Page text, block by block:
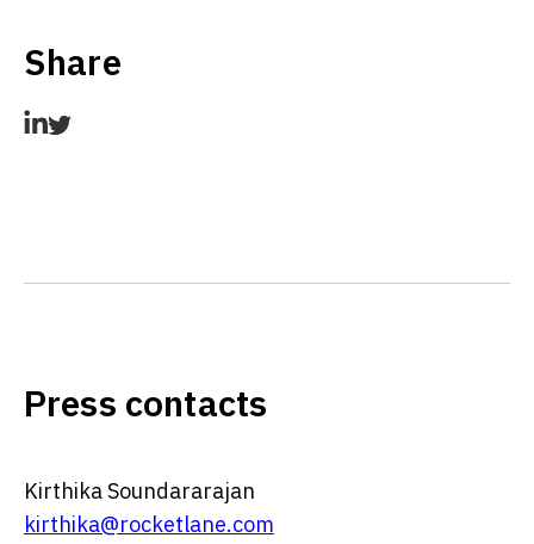
Share
Press contacts
Kirthika Soundararajan
kirthika@rocketlane.com